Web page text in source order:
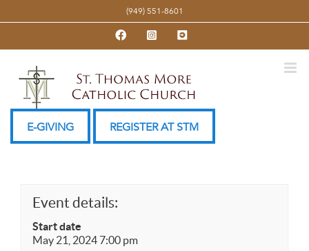
to
(949) 551-8601
FacebookInstagramYouTube
E-GIVING REGISTER AT STM
Event details:
Start date
May 21, 2024 7:00 pm